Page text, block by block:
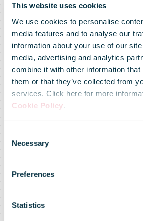
This website uses cookies
We use cookies to personalise
media features and to analyse our
information about your use of our
media, advertising and analytics
combine it with other information that
them or that they’ve collected from
services. Click here for more
Cookie Policy.
Selection
Necessary
Preferences
Statistics
DHL
Poland:
EUR 60